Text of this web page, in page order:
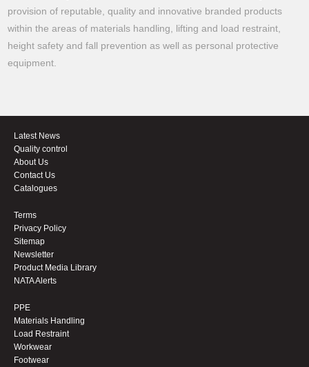
provision of reputable, quality and innovative branded products
within the areas of materials handling, lifting and load restraint,
height safety and fall prevention as well as personal protective
equipment.
Latest News
Quality control
About Us
Contact Us
Catalogues
Terms
Privacy Policy
Sitemap
Newsletter
Product Media Library
NATA Alerts
PPE
Materials Handling
Load Restraint
Workwear
Footwear